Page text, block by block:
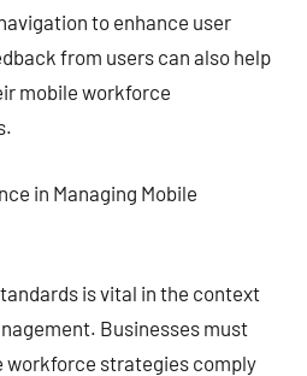
to enhance user
from users can also help
mobile workforce
in Managing Mobile
is vital in the context
Businesses must
workforce strategies comply